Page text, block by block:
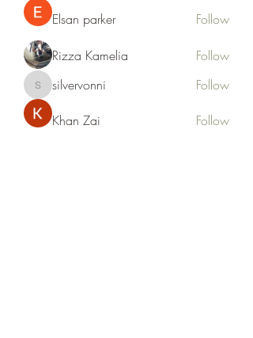
Elsan parker Follow
Rizza Kamelia Follow
silvervonni
silvervonni Follow
Khan Zai Follow